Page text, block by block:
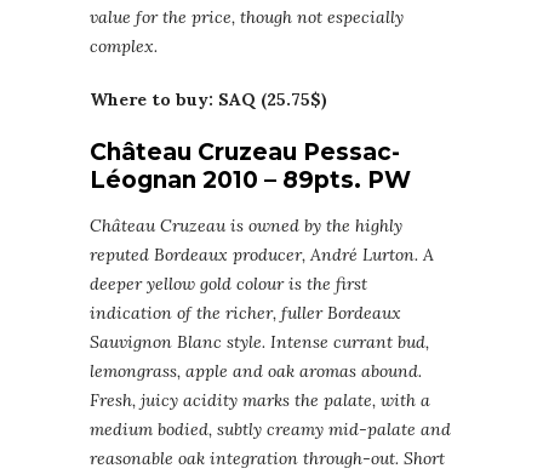
value for the price, though not especially
complex.
Where to buy: SAQ (25.75$)
Château Cruzeau Pessac-
Léognan 2010 – 89pts. PW
Château Cruzeau is owned by the highly
reputed Bordeaux producer, André Lurton. A
deeper yellow gold colour is the first
indication of the richer, fuller Bordeaux
Sauvignon Blanc style. Intense currant bud,
lemongrass, apple and oak aromas abound.
Fresh, juicy acidity marks the palate, with a
medium bodied, subtly creamy mid-palate and
reasonable oak integration through-out. Short